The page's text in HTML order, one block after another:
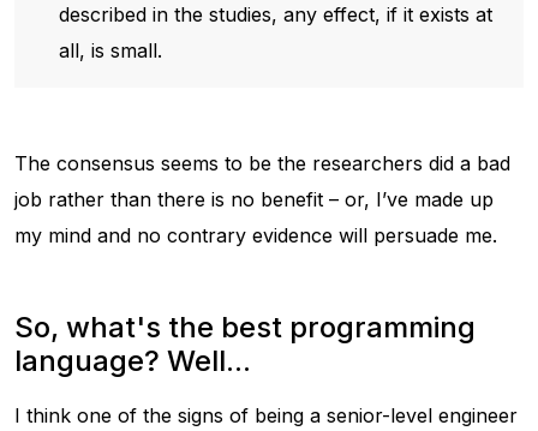
described in the studies, any effect, if it exists at
all, is small.
The consensus seems to be the researchers did a bad
job rather than there is no benefit – or, I’ve made up
my mind and no contrary evidence will persuade me.
So, what's the best programming
language? Well...
I think one of the signs of being a senior-level engineer